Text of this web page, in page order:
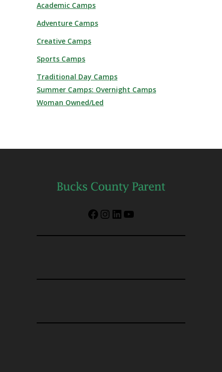
Academic Camps
Adventure Camps
Creative Camps
Sports Camps
Traditional Day Camps
Summer Camps: Overnight Camps
Woman Owned/Led
Facebook
Instagram
LinkedIn
YouTube